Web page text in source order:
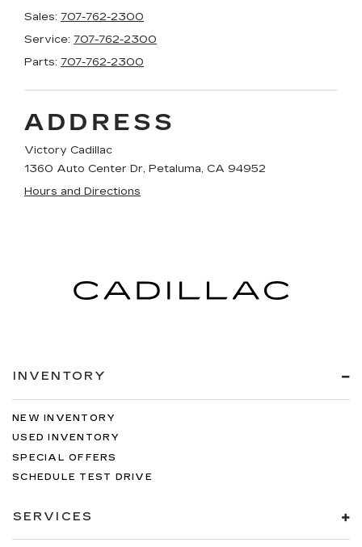
Sales: 707-762-2300
Service: 707-762-2300
Parts: 707-762-2300
ADDRESS
Victory Cadillac
1360 Auto Center Dr, Petaluma, CA 94952
Hours and Directions
INVENTORY
NEW INVENTORY
USED INVENTORY
SPECIAL OFFERS
SCHEDULE TEST DRIVE
SERVICES